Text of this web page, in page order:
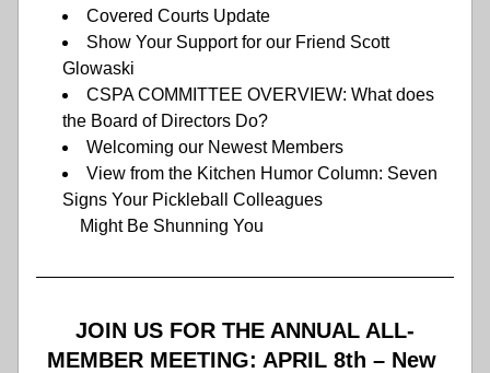
Covered Courts Update
Show Your Support for our Friend Scott
Glowaski
CSPA COMMITTEE OVERVIEW: What does
the Board of Directors Do?
Welcoming our Newest Members
View from the Kitchen Humor Column: Seven
Signs Your Pickleball Colleagues
          Might Be Shunning You
JOIN US FOR THE ANNUAL ALL-
MEMBER MEETING: APRIL 8th – New